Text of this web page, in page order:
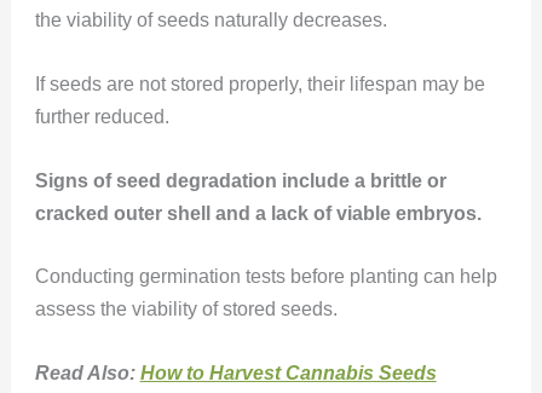
the viability of seeds naturally decreases.
If seeds are not stored properly, their lifespan may be
further reduced.
Signs of seed degradation include a brittle or
cracked outer shell and a lack of viable embryos.
Conducting germination tests before planting can help
assess the viability of stored seeds.
Read Also: How to Harvest Cannabis Seeds